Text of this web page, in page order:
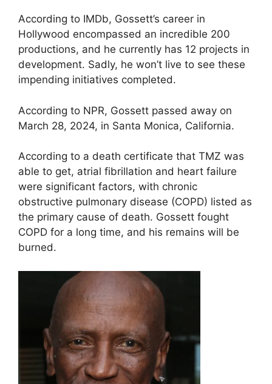
According to IMDb, Gossett’s career in
Hollywood encompassed an incredible 200
productions, and he currently has 12 projects in
development. Sadly, he won’t live to see these
impending initiatives completed.
According to NPR, Gossett passed away on
March 28, 2024, in Santa Monica, California.
According to a death certificate that TMZ was
able to get, atrial fibrillation and heart failure
were significant factors, with chronic
obstructive pulmonary disease (COPD) listed as
the primary cause of death. Gossett fought
COPD for a long time, and his remains will be
burned.